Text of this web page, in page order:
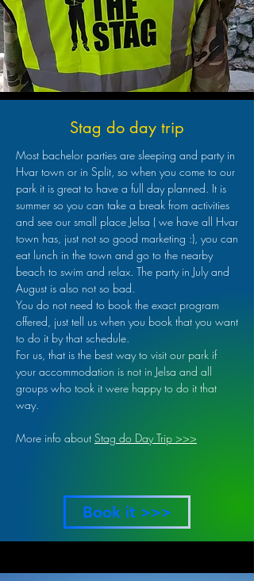
Stag do day trip
Most bachelor parties are sleeping and party in
Hvar town or in Split, so when you come to our
park it is great to have a full day planned. It is
summer so you can take a break from activities
and see our small place Jelsa ( we have all Hvar
town has, just not so good marketing :), you can
eat lunch in the town and go to the nearby
beach to swim and relax. The party in July and
August is also not so bad.
You do not need to book the exact program
offered, just tell us when you book that you want
to do it by that schedule.
For us, that is the best way to visit our park if
your accommodation is not in Jelsa and all
groups who took it were happy to do it that
way.
More info about Stag do Day Trip >>>
Book it >>>